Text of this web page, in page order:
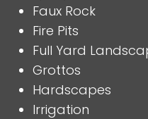
Faux Rock
Fire Pits
Full Yard
Grottos
Hardscapes
Irrigation